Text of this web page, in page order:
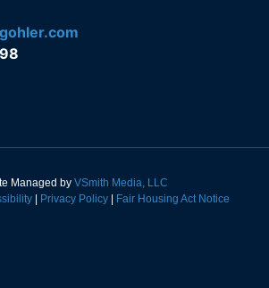
Managed by VSmith Media, LLC
Privacy Policy Fair Housing Act Notice